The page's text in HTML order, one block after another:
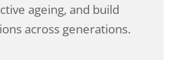
ageing, and build
across generations.